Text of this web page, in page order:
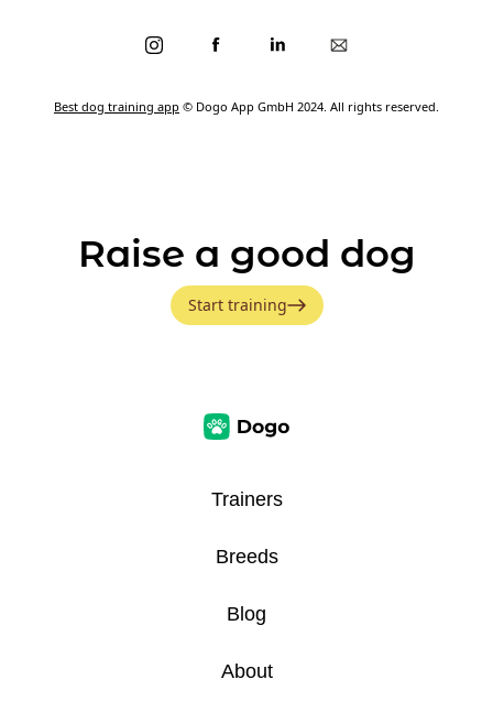
Best dog training app © Dogo App GmbH 2024. All rights reserved.
Raise a good dog
Start training
Trainers
Breeds
Blog
About